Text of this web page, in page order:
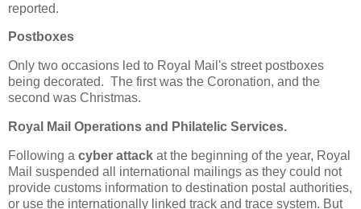
reported.
Postboxes
Only two occasions led to Royal Mail's street postboxes
being decorated. The first was the Coronation, and the
second was Christmas.
Royal Mail Operations and Philatelic Services.
Following a cyber attack at the beginning of the year, Royal
Mail suspended all international mailings as they could not
provide customs information to destination postal authorities,
or use the internationally linked track and trace system. But